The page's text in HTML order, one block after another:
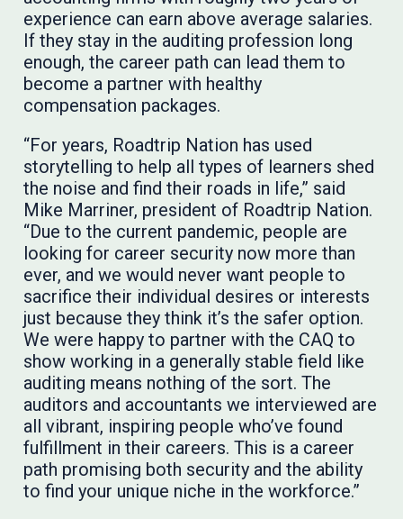
experience can earn above average salaries.
If they stay in the auditing profession long
enough, the career path can lead them to
become a partner with healthy
compensation packages.
“For years, Roadtrip Nation has used
storytelling to help all types of learners shed
the noise and find their roads in life,” said
Mike Marriner, president of Roadtrip Nation.
“Due to the current pandemic, people are
looking for career security now more than
ever, and we would never want people to
sacrifice their individual desires or interests
just because they think it’s the safer option.
We were happy to partner with the CAQ to
show working in a generally stable field like
auditing means nothing of the sort. The
auditors and accountants we interviewed are
all vibrant, inspiring people who’ve found
fulfillment in their careers. This is a career
path promising both security and the ability
to find your unique niche in the workforce.”